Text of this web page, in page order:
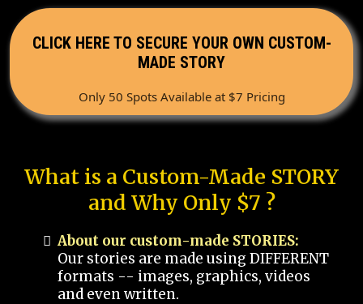
CLICK HERE TO SECURE YOUR OWN CUSTOM-
MADE STORY
Only 50 Spots Available at $7 Pricing
What is a Custom-Made STORY
and Why Only $7 ?
About our custom-made STORIES:
Our stories are made using DIFFERENT
formats -- images, graphics, videos
and even written.